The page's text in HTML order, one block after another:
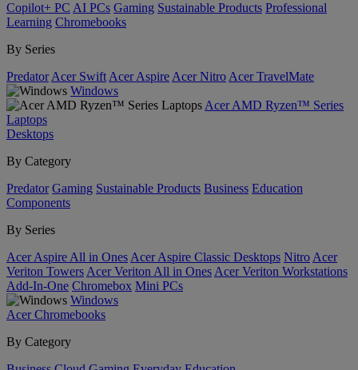
Copilot+ PC AI PCs Gaming Sustainable Products Professional
Learning Chromebooks
By Series
Predator Acer Swift Acer Aspire Acer Nitro Acer TravelMate
Windows
Acer AMD Ryzen™ Series
Laptops
Desktops
By Category
Predator Gaming Sustainable Products Business Education
Components
By Series
Acer Aspire All in Ones Acer Aspire Classic Desktops Nitro Acer
Veriton Towers Acer Veriton All in Ones Acer Veriton Workstations
Add-In-One Chromebox Mini PCs
Windows
Acer Chromebooks
By Category